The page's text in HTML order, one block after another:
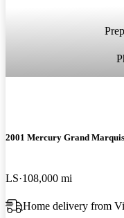
2001 Mercury Grand Marquis
LS 108,000 mi
Home delivery from